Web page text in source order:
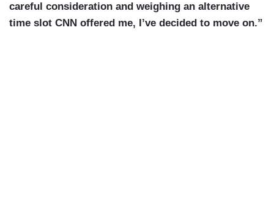
careful consideration and weighing an alternative
time slot CNN offered me, I’ve decided to move on.”